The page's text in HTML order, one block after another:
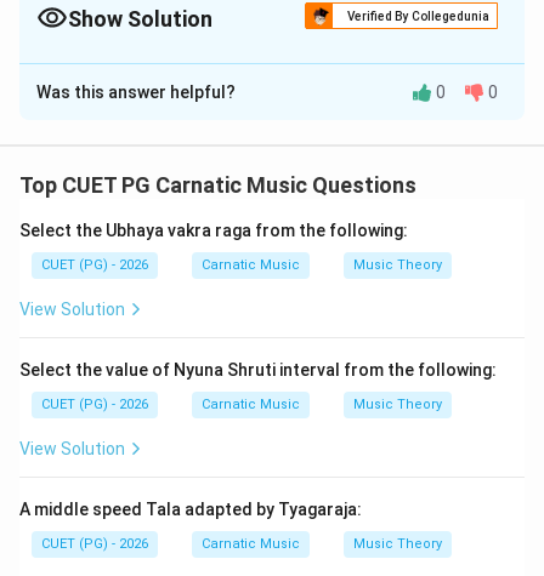
Show Solution Verified By Collegedunia
The Correct Option isA
Solution and Explanation
Step 1: Concept
literature. It is known for its narrative about a chieftain
named Eluttaccan who renounces his kingdom to live
as an ascetic.
Step 2: Meaning
Chilappathikaram means "The Legend of the Anklet"
and it is renowned for its poetic style and philosophical
content, often discussing themes of renunciation and
Step 3: Analysis
Was this answer helpful? 0 0
Top CUET PG Carnatic Music Questions
Select the Ubhaya vakra raga from the following:
CUET (PG) - 2026 Carnatic Music Music Theory
View Solution
Select the value of Nyuna Shruti interval from the following:
CUET (PG) - 2026 Carnatic Music Music Theory
View Solution
A middle speed Tala adapted by Tyagaraja:
CUET (PG) - 2026 Carnatic Music Music Theory